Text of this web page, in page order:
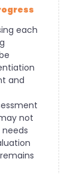
each
and
not
needs